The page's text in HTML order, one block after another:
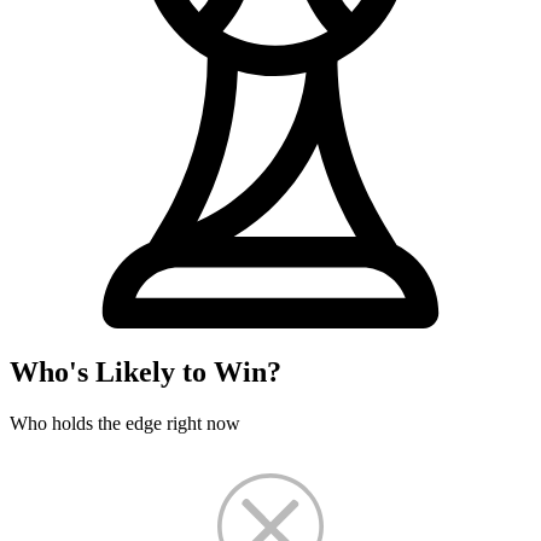
Who's Likely to Win?
Who holds the edge right now